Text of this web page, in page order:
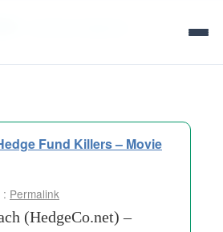
Fund Killers – Movie
: Permalink
(HedgeCo.net) –